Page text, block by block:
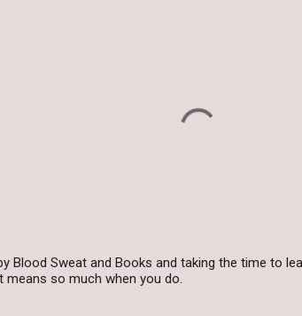
Blood Sweat and Books and taking the time to
means so much when you do.